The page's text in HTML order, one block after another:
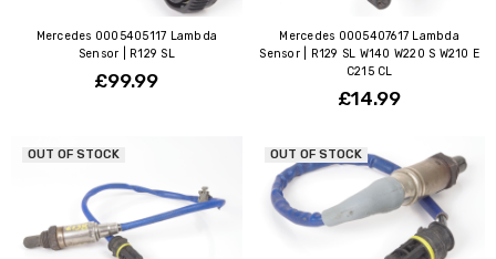
Mercedes 0005405117 Lambda
Sensor | R129 SL
£99.99
Mercedes 0005407617 Lambda
Sensor | R129 SL W140 W220 S W210 E
C215 CL
£14.99
OUT OF STOCK OUT OF STOCK